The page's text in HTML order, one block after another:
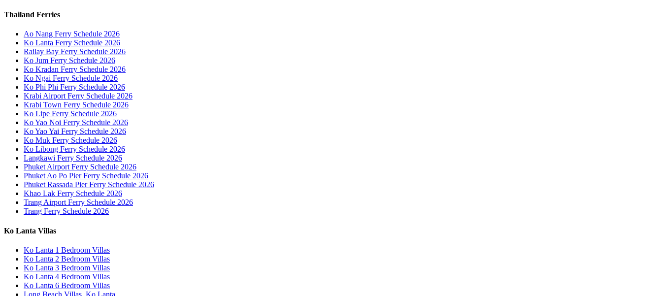
Thailand Ferries
Ao Nang Ferry Schedule 2026
Ko Lanta Ferry Schedule 2026
Railay Bay Ferry Schedule 2026
Ko Jum Ferry Schedule 2026
Ko Kradan Ferry Schedule 2026
Ko Ngai Ferry Schedule 2026
Ko Phi Phi Ferry Schedule 2026
Krabi Airport Ferry Schedule 2026
Krabi Town Ferry Schedule 2026
Ko Lipe Ferry Schedule 2026
Ko Yao Noi Ferry Schedule 2026
Ko Yao Yai Ferry Schedule 2026
Ko Muk Ferry Schedule 2026
Ko Libong Ferry Schedule 2026
Langkawi Ferry Schedule 2026
Phuket Airport Ferry Schedule 2026
Phuket Ao Po Pier Ferry Schedule 2026
Phuket Rassada Pier Ferry Schedule 2026
Khao Lak Ferry Schedule 2026
Trang Airport Ferry Schedule 2026
Trang Ferry Schedule 2026
Ko Lanta Villas
Ko Lanta 1 Bedroom Villas
Ko Lanta 2 Bedroom Villas
Ko Lanta 3 Bedroom Villas
Ko Lanta 4 Bedroom Villas
Ko Lanta 6 Bedroom Villas
Long Beach Villas, Ko Lanta